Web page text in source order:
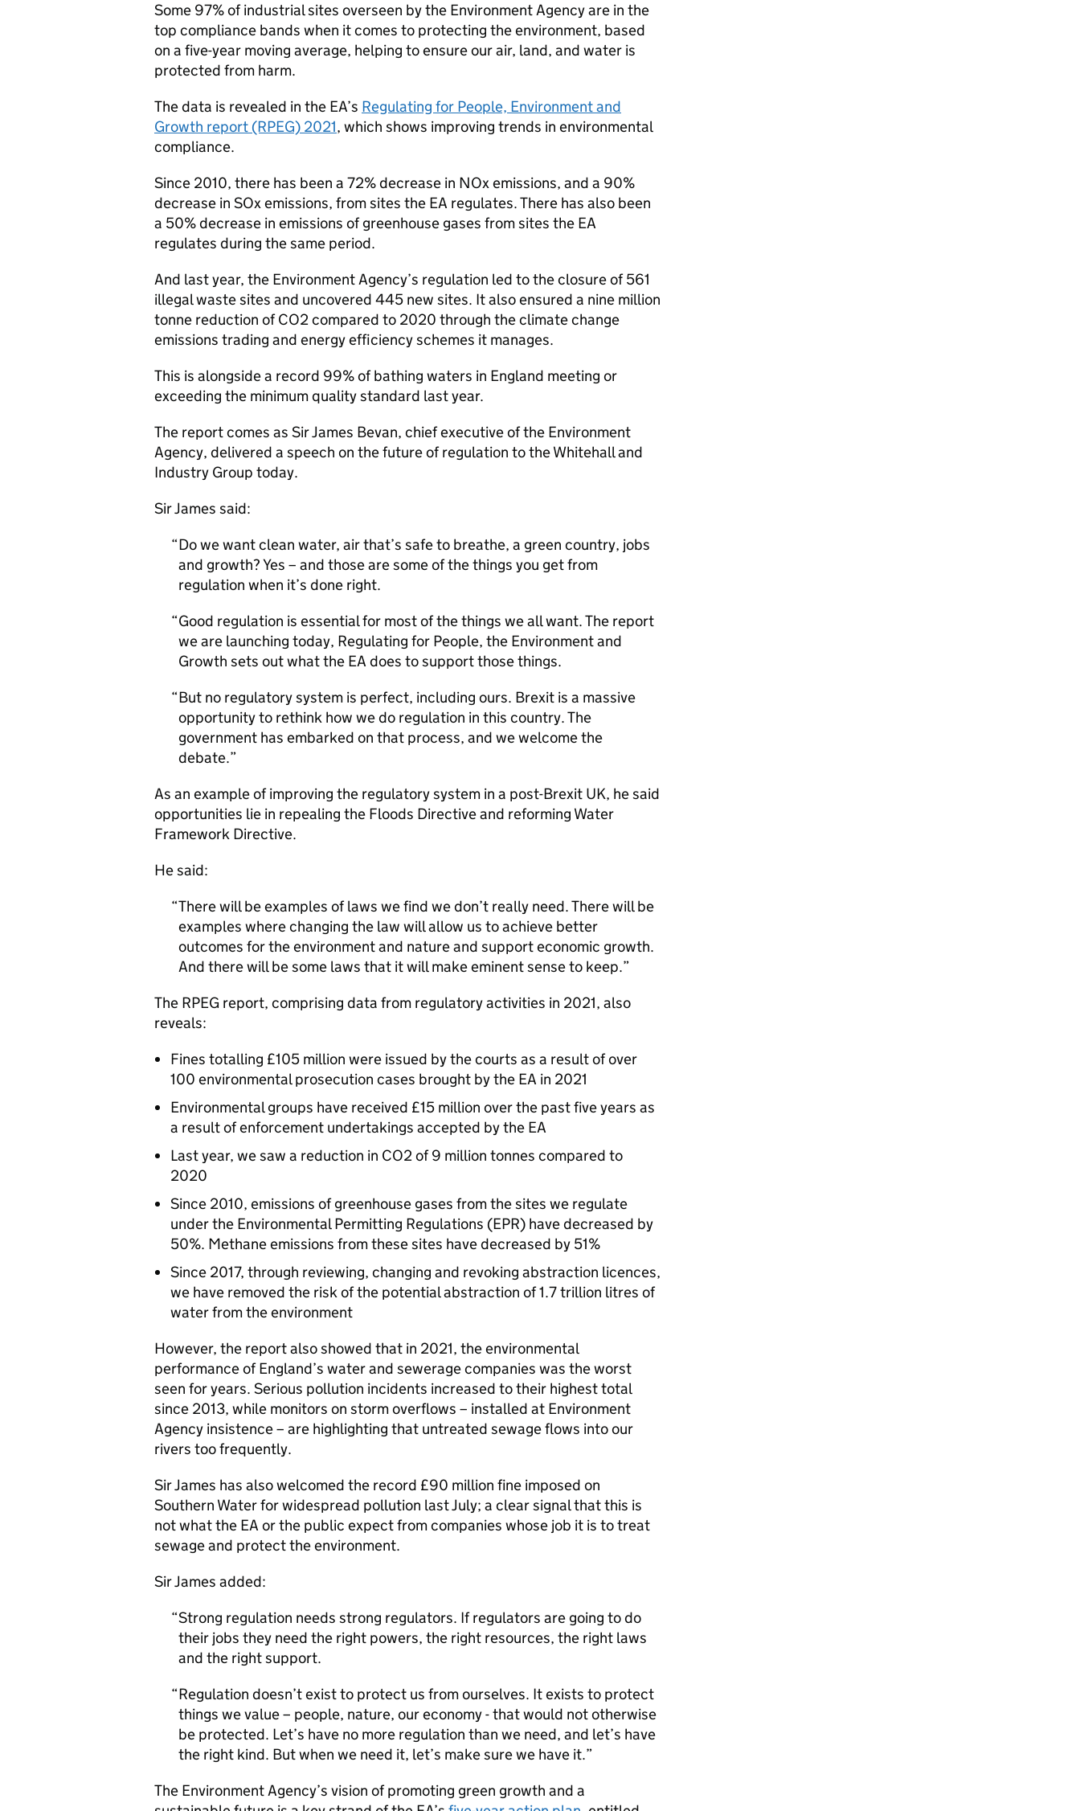
Some 97% of industrial sites overseen by the Environment Agency are in the
top compliance bands when it comes to protecting the environment, based
on a five-year moving average, helping to ensure our air, land, and water is
protected from harm.
The data is revealed in the EA’s Regulating for People, Environment and
Growth report (RPEG) 2021, which shows improving trends in environmental
compliance.
Since 2010, there has been a 72% decrease in NOx emissions, and a 90%
decrease in SOx emissions, from sites the EA regulates. There has also been
a 50% decrease in emissions of greenhouse gases from sites the EA
regulates during the same period.
And last year, the Environment Agency’s regulation led to the closure of 561
illegal waste sites and uncovered 445 new sites. It also ensured a nine million
tonne reduction of CO2 compared to 2020 through the climate change
emissions trading and energy efficiency schemes it manages.
This is alongside a record 99% of bathing waters in England meeting or
exceeding the minimum quality standard last year.
The report comes as Sir James Bevan, chief executive of the Environment
Agency, delivered a speech on the future of regulation to the Whitehall and
Industry Group today.
Sir James said:
Do we want clean water, air that’s safe to breathe, a green country, jobs
and growth? Yes – and those are some of the things you get from
regulation when it’s done right.
Good regulation is essential for most of the things we all want. The report
we are launching today, Regulating for People, the Environment and
Growth sets out what the EA does to support those things.
But no regulatory system is perfect, including ours. Brexit is a massive
opportunity to rethink how we do regulation in this country. The
government has embarked on that process, and we welcome the
debate.
As an example of improving the regulatory system in a post-Brexit UK, he said
opportunities lie in repealing the Floods Directive and reforming Water
Framework Directive.
He said:
There will be examples of laws we find we don’t really need. There will be
examples where changing the law will allow us to achieve better
outcomes for the environment and nature and support economic growth.
And there will be some laws that it will make eminent sense to keep.
The RPEG report, comprising data from regulatory activities in 2021, also
reveals:
Fines totalling £105 million were issued by the courts as a result of over
100 environmental prosecution cases brought by the EA in 2021
Environmental groups have received £15 million over the past five years as
a result of enforcement undertakings accepted by the EA
Last year, we saw a reduction in CO2 of 9 million tonnes compared to
2020
Since 2010, emissions of greenhouse gases from the sites we regulate
under the Environmental Permitting Regulations (EPR) have decreased by
50%. Methane emissions from these sites have decreased by 51%
Since 2017, through reviewing, changing and revoking abstraction licences,
we have removed the risk of the potential abstraction of 1.7 trillion litres of
water from the environment
However, the report also showed that in 2021, the environmental
performance of England’s water and sewerage companies was the worst
seen for years. Serious pollution incidents increased to their highest total
since 2013, while monitors on storm overflows – installed at Environment
Agency insistence – are highlighting that untreated sewage flows into our
rivers too frequently.
Sir James has also welcomed the record £90 million fine imposed on
Southern Water for widespread pollution last July; a clear signal that this is
not what the EA or the public expect from companies whose job it is to treat
sewage and protect the environment.
Sir James added:
Strong regulation needs strong regulators. If regulators are going to do
their jobs they need the right powers, the right resources, the right laws
and the right support.
Regulation doesn’t exist to protect us from ourselves. It exists to protect
things we value – people, nature, our economy - that would not otherwise
be protected. Let’s have no more regulation than we need, and let’s have
the right kind. But when we need it, let’s make sure we have it.
The Environment Agency’s vision of promoting green growth and a